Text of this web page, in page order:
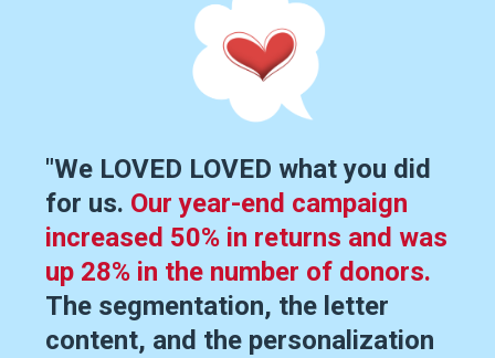
"We LOVED LOVED what you did
for us. Our year-end campaign
increased 50% in returns and was
up 28% in the number of donors.
The segmentation, the letter
content, and the personalization